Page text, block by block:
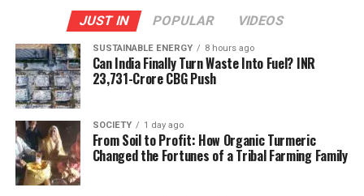
JUST IN POPULAR VIDEOS
SUSTAINABLE ENERGY 8 hours ago
Can India Finally Turn Waste Into Fuel? INR
23,731-Crore CBG Push
SOCIETY 1 day ago
From Soil to Profit: How Organic Turmeric
Changed the Fortunes of a Tribal Farming Family